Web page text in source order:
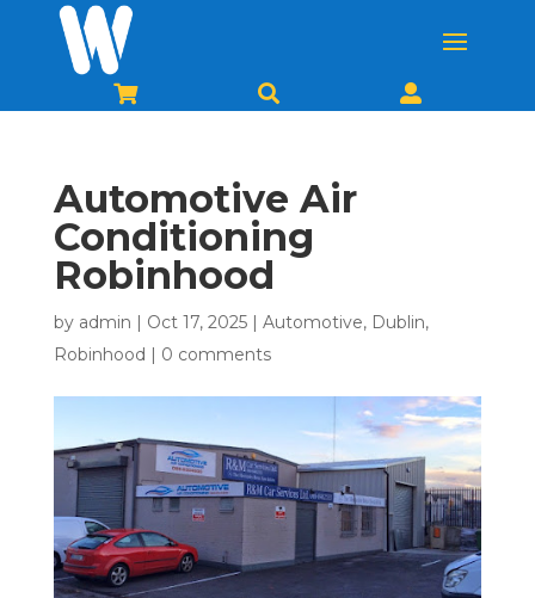
  
Automotive Air
Conditioning
Robinhood
by admin Oct 17, 2025| Automotive, Dublin,
Robinhood
0 comments